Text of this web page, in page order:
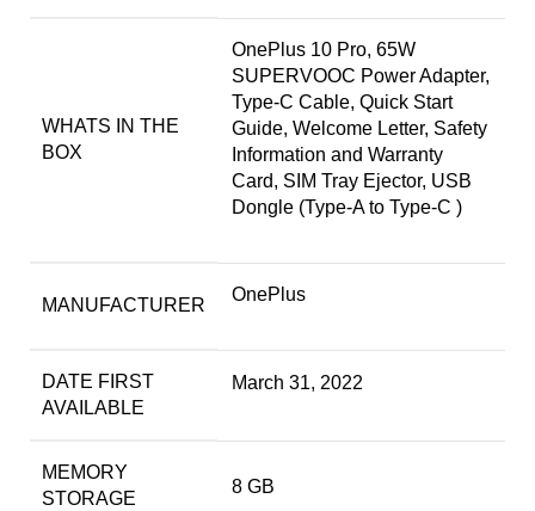
WHATS IN THE
BOX
OnePlus 10 Pro, 65W
SUPERVOOC Power Adapter,
Type-C Cable, Quick Start
Guide, Welcome Letter, Safety
Information and Warranty
Card, SIM Tray Ejector, USB
Dongle (Type-A to Type-C )
MANUFACTURER
OnePlus
DATE FIRST
AVAILABLE
March 31, 2022
MEMORY
STORAGE
8 GB